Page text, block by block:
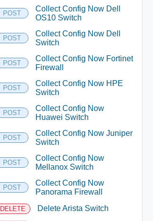
POST
Collect Config Now Dell
OS10 Switch
POST
Collect Config Now Dell
Switch
POST
Collect Config Now Fortinet
Firewall
POST
Collect Config Now HPE
Switch
POST
Collect Config Now
Huawei Switch
POST
Collect Config Now Juniper
Switch
POST
Collect Config Now
Mellanox Switch
POST
Collect Config Now
Panorama Firewall
DELETE Delete Arista Switch